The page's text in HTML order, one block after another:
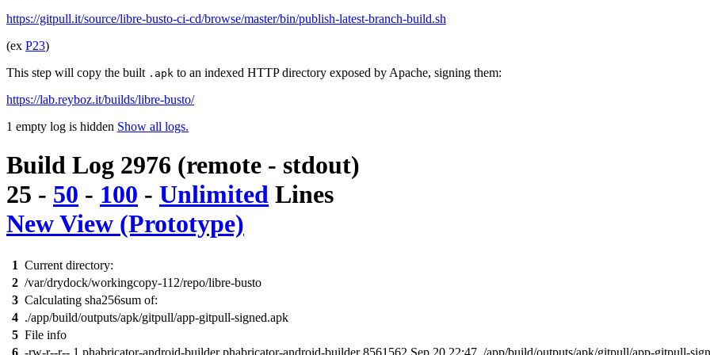
https://gitpull.it/source/libre-busto-ci-cd/browse/master/bin/publish-latest-branch-build.sh
(ex P23)
This step will copy the built .apk to an indexed HTTP directory exposed by Apache, signing them:
https://lab.reyboz.it/builds/libre-busto/
1 empty log is hidden Show all logs.
Build Log 2976 (remote - stdout)
25 - 50 - 100 - Unlimited Lines
New View (Prototype)
1 Current directory:
2 /var/drydock/workingcopy-112/repo/libre-busto
3 Calculating sha256sum of:
4 ./app/build/outputs/apk/gitpull/app-gitpull-signed.apk
5 File info
6 -rw-r--r-- 1 phabricator-android-builder phabricator-android-builder 8561562 Sep 20 22:47 ./app/build/outputs/apk/gitpull/app-gitpull-